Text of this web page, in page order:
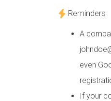
Reminders
A
even
If your